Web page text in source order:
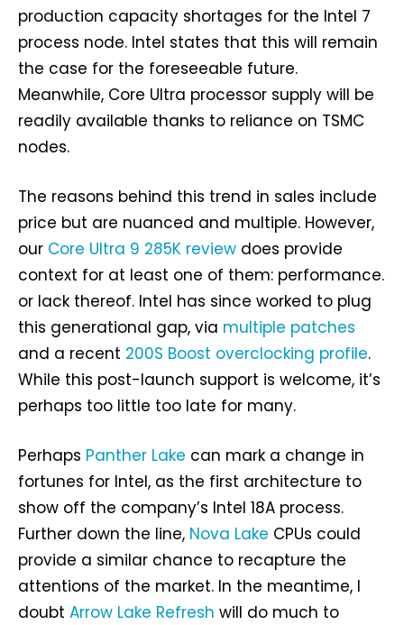
production capacity shortages for the Intel 7
process node. Intel states that this will remain
the case for the foreseeable future.
Meanwhile, Core Ultra processor supply will be
readily available thanks to reliance on TSMC
nodes.
The reasons behind this trend in sales include
price but are nuanced and multiple. However,
our Core Ultra 9 285K review does provide
context for at least one of them: performance.
or lack thereof. Intel has since worked to plug
this generational gap, via multiple patches
and a recent 200S Boost overclocking profile.
While this post-launch support is welcome, it’s
perhaps too little too late for many.
Perhaps Panther Lake can mark a change in
fortunes for Intel, as the first architecture to
show off the company’s Intel 18A process.
Further down the line, Nova Lake CPUs could
provide a similar chance to recapture the
attentions of the market. In the meantime, I
doubt Arrow Lake Refresh will do much to